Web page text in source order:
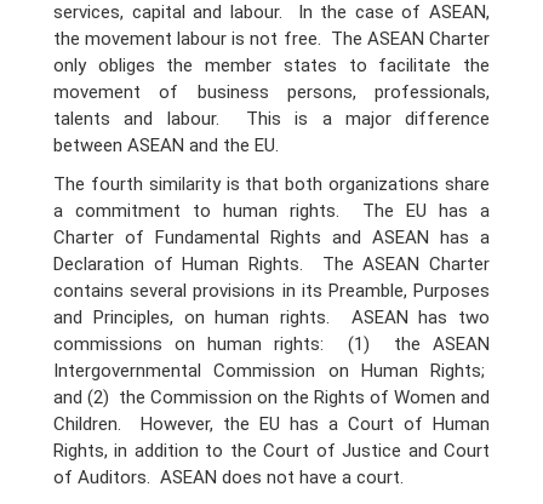
services, capital and labour. In the case of ASEAN,
the movement labour is not free. The ASEAN Charter
only obliges the member states to facilitate the
movement of business persons, professionals,
talents and labour. This is a major difference
between ASEAN and the EU.
The fourth similarity is that both organizations share
a commitment to human rights. The EU has a
Charter of Fundamental Rights and ASEAN has a
Declaration of Human Rights. The ASEAN Charter
contains several provisions in its Preamble, Purposes
and Principles, on human rights. ASEAN has two
commissions on human rights: (1) the ASEAN
Intergovernmental Commission on Human Rights;
and (2) the Commission on the Rights of Women and
Children. However, the EU has a Court of Human
Rights, in addition to the Court of Justice and Court
of Auditors. ASEAN does not have a court.